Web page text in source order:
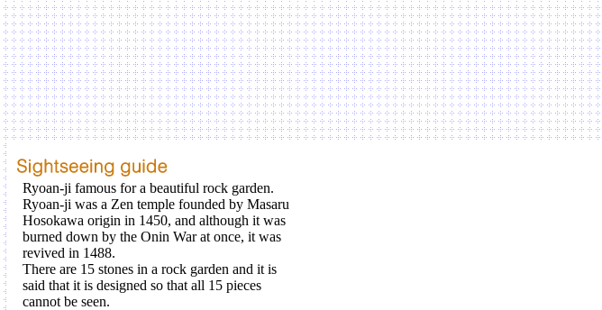
Ryoan-ji famous for a beautiful rock garden.
Ryoan-ji was a Zen temple founded by Masaru
Hosokawa origin in 1450, and although it was
burned down by the Onin War at once, it was
revived in 1488.
There are 15 stones in a rock garden and it is
said that it is designed so that all 15 pieces
cannot be seen.